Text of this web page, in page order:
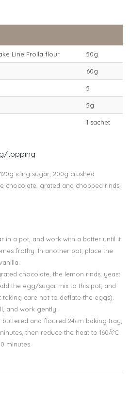
Line Frolla flour 50g
60g
5
5g
1 sachet
topping
icing sugar, 200g crushed
chocolate, grated and chopped rinds
in a pot, and work with a batter until it
frothy. In another pot, place the
chocolate, the lemon rinds, yeast
the egg/sugar mix to this pot, and
care not to deflate the eggs).
and work gently.
and floured 24cm baking tray,
then reduce the heat to 160Â°C
minutes.